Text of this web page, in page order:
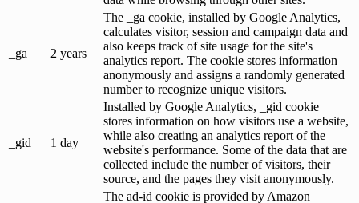
_ga 2 years
The _ga cookie, installed by Google Analytics,
calculates visitor, session and campaign data and
also keeps track of site usage for the site's
analytics report. The cookie stores information
anonymously and assigns a randomly generated
number to recognize unique visitors.
_gid 1 day
Installed by Google Analytics, _gid cookie
stores information on how visitors use a website,
while also creating an analytics report of the
website's performance. Some of the data that are
collected include the number of visitors, their
source, and the pages they visit anonymously.
The ad-id cookie is provided by Amazon